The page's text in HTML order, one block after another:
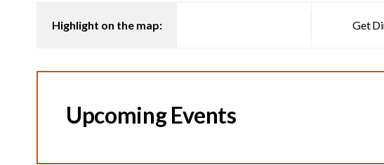
Highlight on the map:
Upcoming Events